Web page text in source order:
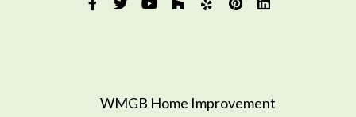
WMGB Home Improvement